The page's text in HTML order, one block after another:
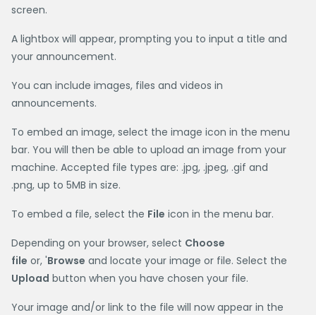
screen.
A lightbox will appear, prompting you to input a title and
your announcement.
You can include images, files and videos in
announcements.
To embed an image, select the image icon in the menu
bar. You will then be able to upload an image from your
machine. Accepted file types are: .jpg, .jpeg, .gif and
.png, up to 5MB in size.
To embed a file, select the File icon in the menu bar.
Depending on your browser, select Choose
file or, 'Browse and locate your image or file. Select the
Upload button when you have chosen your file.
Your image and/or link to the file will now appear in the